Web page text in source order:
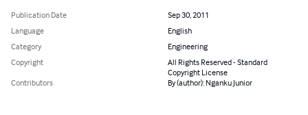
Publication Date
Sep 30, 2011
Language
English
Category
Engineering
Copyright
All Rights Reserved - Standard
Copyright License
Contributors
By (author): Nganku Junior